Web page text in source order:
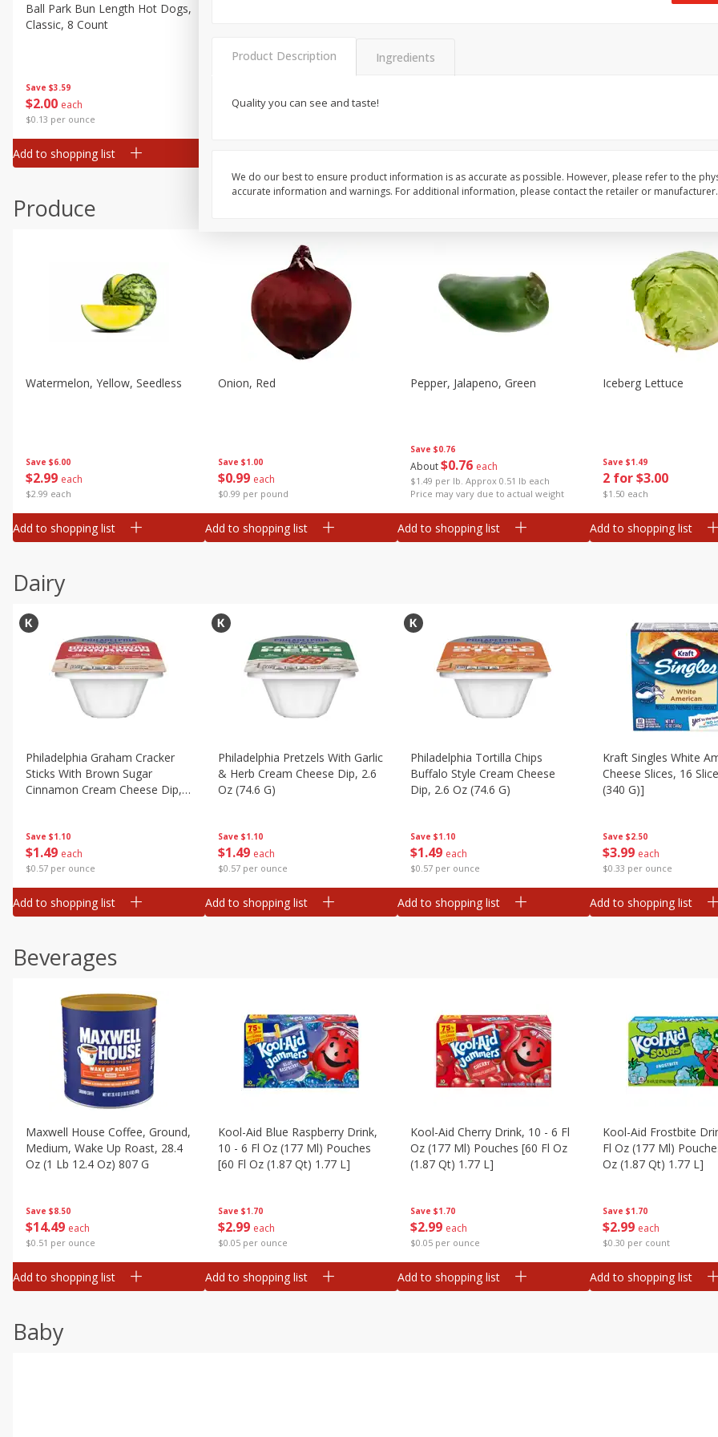
Canned Goods
Deli
Frozen
Household
Pantry
Seasonal
Save $3.59
$2 00 each
$0.13 per ounce
Ball Park Bun Length Hot Dogs,
Classic, 8 Count
Add to shopping list
00 each
Field Classic Wieners
Produce
Save $6.00
$2 99 each
$2.99 each
Watermelon, Yellow, Seedless
Add to shopping list
Save $1.00
$0 99 each
$0.99 per pound
Onion, Red
Add to shopping list
Save $0.76
About$0 76 each
$1.49 per lb. Approx 0.51 lb each
Price may vary due to actual weight
Pepper, Jalapeno, Green
Add to shopping list
Save $1.49
2 for $3.00
$1.50 each
Iceberg Lettuce
Add to shopping list
Dairy
Save $1.10
$1 49 each
$0.57 per ounce
Philadelphia Graham Cracker
Sticks With Brown Sugar
Cinnamon Cream Cheese Dip,
Add to shopping list
Save $1.10
$1 49 each
$0.57 per ounce
Philadelphia Pretzels With Garlic
& Herb Cream Cheese Dip, 2.6
Oz (74.6 G)
Add to shopping list
Save $1.10
$1 49 each
$0.57 per ounce
Philadelphia Tortilla Chips
Buffalo Style Cream Cheese
Dip, 2.6 Oz (74.6 G)
Add to shopping list
Save $2.50
$3 99 each
$0.33 per ounce
Kraft Singles White
Cheese Slices, 16
(340 G)]
Add to shopping list
Beverages
Save $8.50
$14 49 each
$0.51 per ounce
Maxwell House Coffee, Ground,
Medium, Wake Up Roast, 28.4
Oz (1 Lb 12.4 Oz) 807 G
Add to shopping list
Save $1.70
$2 99 each
$0.05 per ounce
Kool-Aid Blue Raspberry Drink,
10 - 6 Fl Oz (177 Ml) Pouches
[60 Fl Oz (1.87 Qt) 1.77 L]
Add to shopping list
Save $1.70
$2 99 each
$0.05 per ounce
Kool-Aid Cherry Drink, 10 - 6 Fl
Oz (177 Ml) Pouches [60 Fl Oz
(1.87 Qt) 1.77 L]
Add to shopping list
Save $1.70
$2 99 each
$0.30 per count
Kool-Aid Frostbite
Fl Oz (177 Ml)
Oz (1.87 Qt) 1.77 L]
Add to shopping list
Baby
Product Description Ingredients
Quality you can see and taste!
We do our best to ensure product information is as accurate as possible. However, please refer to the
accurate information and warnings. For additional information, please contact the retailer or manufacturer.